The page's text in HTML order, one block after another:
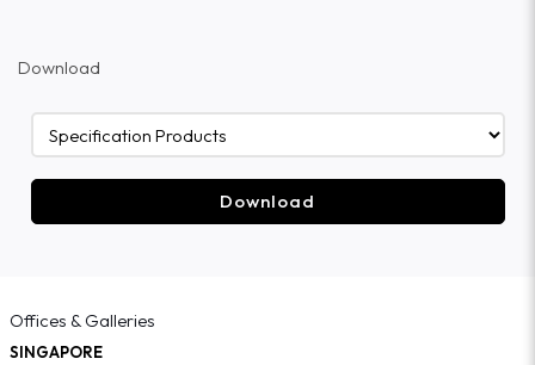
Download
Download
Offices & Galleries
SINGAPORE